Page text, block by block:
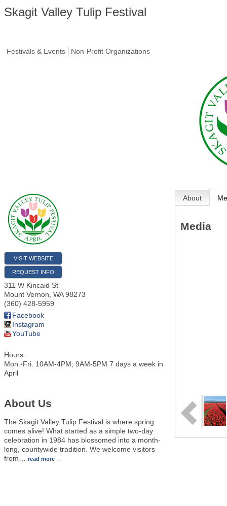
Skagit Valley Tulip Festival
Festivals & Events Non-Profit Organizations
VISIT WEBSITE
REQUEST INFO
311 W Kincaid St
Mount Vernon WA 98273
(360) 428-5959
Facebook
Instagram
YouTube
Hours:
Mon.-Fri. 10AM-4PM; 9AM-5PM 7 days a week in
April
About Us
The Skagit Valley Tulip Festival is where spring
comes alive! What started as a simple two-day
celebration in 1984 has blossomed into a month-
long, countywide tradition. We welcome visitors
from
read more
About
Media